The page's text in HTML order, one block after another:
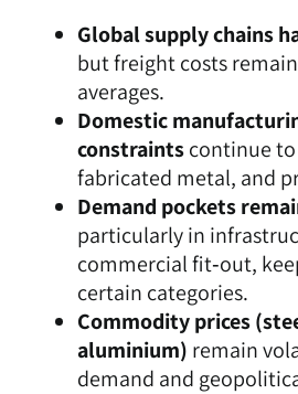
Global supply chains
but freight costs remain
averages.
Domestic
constraintscontinue to
fabricated metal, and
Demand pockets
particularly in
commercial fit‑out,
certain categories.
Commodity prices
aluminium) remain
demand and